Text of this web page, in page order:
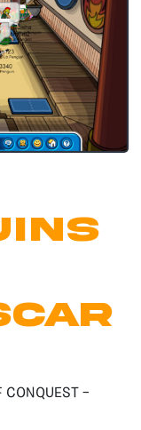
CONQUEST –